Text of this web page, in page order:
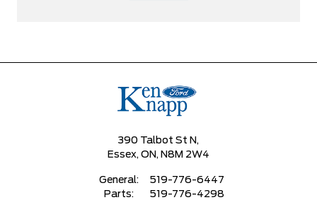
390 Talbot St N,
Essex, ON, N8M 2W4
General:
519-776-6447
Parts:
519-776-4298